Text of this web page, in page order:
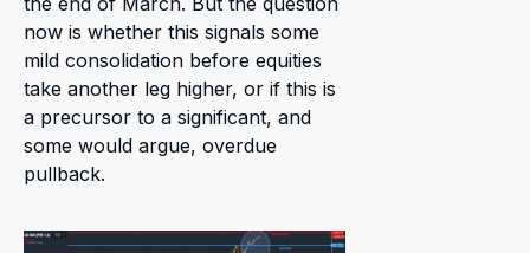
now is whether this signals some
mild consolidation before equities
take another leg higher, or if this is
a precursor to a significant, and
some would argue, overdue
pullback.